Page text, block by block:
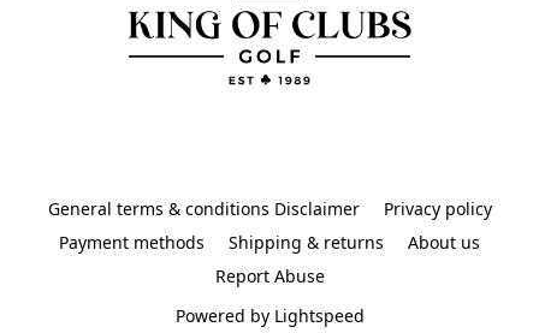
General terms & conditions Disclaimer
Privacy policy
Payment methods
Shipping & returns
About us
Report Abuse
Powered by Lightspeed